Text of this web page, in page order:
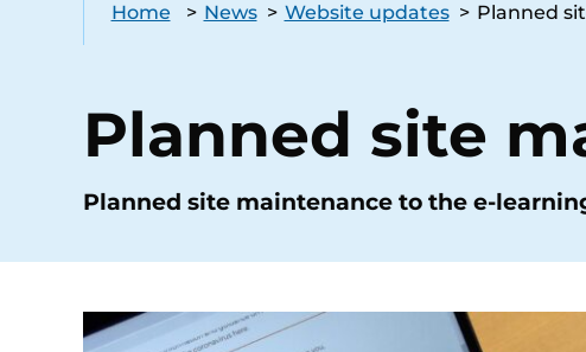
Home > News > Website updates > Planned
Planned site
Planned site maintenance to the e-